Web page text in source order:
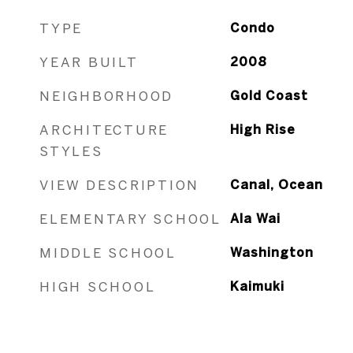
TYPE Condo
YEAR BUILT 2008
NEIGHBORHOOD Gold Coast
ARCHITECTURE
STYLES
High Rise
VIEW DESCRIPTION Canal, Ocean
ELEMENTARY SCHOOL Ala Wai
MIDDLE SCHOOL Washington
HIGH SCHOOL Kaimuki